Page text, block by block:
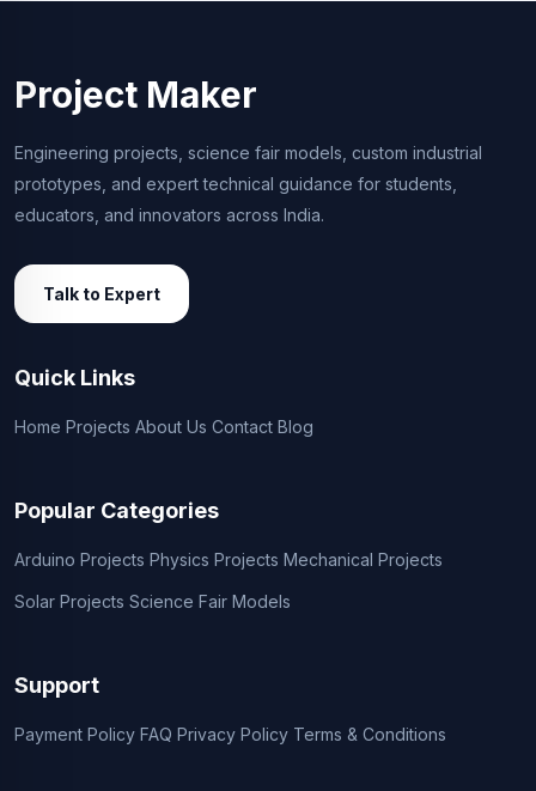
Project Maker
Engineering projects, science fair models, custom industrial
prototypes, and expert technical guidance for students,
educators, and innovators across India.
Talk to Expert
Quick Links
Home Projects About Us Contact Blog
Popular Categories
Arduino Projects Physics Projects Mechanical Projects
Solar Projects Science Fair Models
Support
Payment Policy FAQ Privacy Policy Terms & Conditions